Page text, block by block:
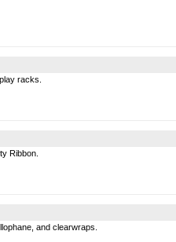
racks.
Ribbon.
and clearwraps.